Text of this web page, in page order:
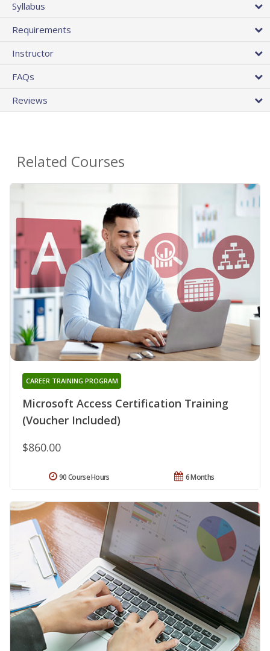
Syllabus
Requirements
Instructor
FAQs
Reviews
Related Courses
Microsoft Access Certification Training
(Voucher Included)
CAREER TRAINING PROGRAM
$860.00
6 Months
90 Course Hours